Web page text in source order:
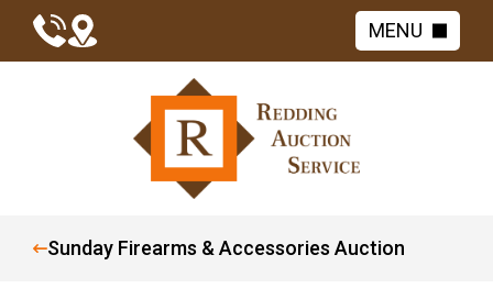
MENU
Sunday Firearms & Accessories Auction